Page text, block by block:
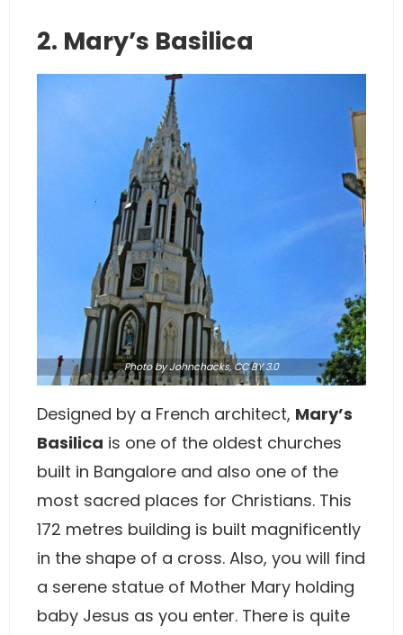
2. Mary’s Basilica
Photoby Johnchacks,CC BY 3.0
Designed by a French architect, Mary’s
Basilica is one of the oldest churches
built in Bangalore and also one of the
most sacred places for Christians. This
172 metres building is built magnificently
in the shape of a cross. Also, you will find
a serene statue of Mother Mary holding
baby Jesus as you enter. There is quite